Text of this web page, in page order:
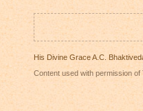
His Divine Grace A.C.
Content used with permission